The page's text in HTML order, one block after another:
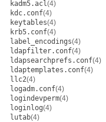
kadm5.acl(4)
kdc.conf(4)
keytables(4)
krb5.conf(4)
label_encodings(4)
ldapfilter.conf(4)
ldapsearchprefs.conf(4)
ldaptemplates.conf(4)
llc2(4)
logadm.conf(4)
logindevperm(4)
loginlog(4)
lutab(4)